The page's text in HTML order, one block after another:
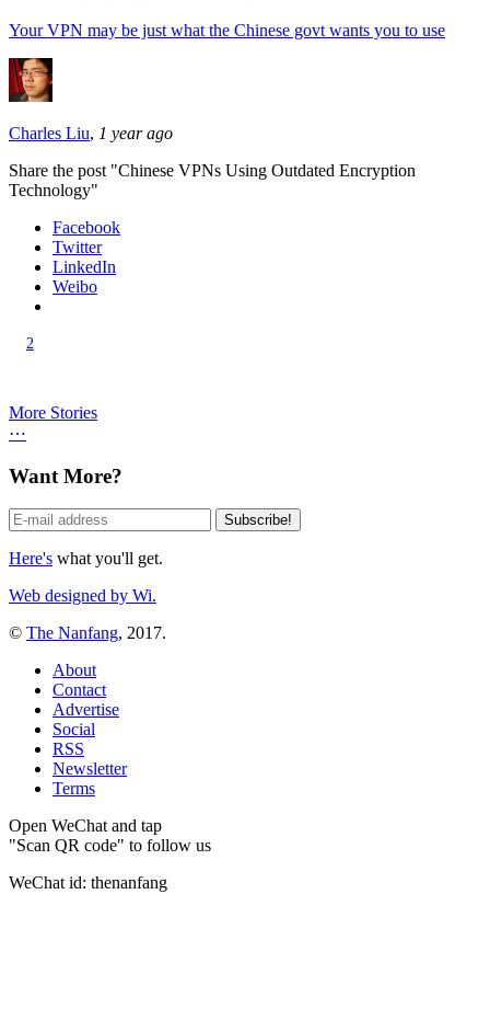
Your VPN may be just what the Chinese govt wants you to use
Charles Liu, 1 year ago
Share the post "Chinese VPNs Using Outdated Encryption
Technology"
Facebook
Twitter
LinkedIn
Weibo
2
More Stories
⋯
Want More?
Here's what you'll get.
Web designed by Wi.
© The Nanfang, 2017.
About
Contact
Advertise
Social
RSS
Newsletter
Terms
Open WeChat and tap
"Scan QR code" to follow us
WeChat id: thenanfang